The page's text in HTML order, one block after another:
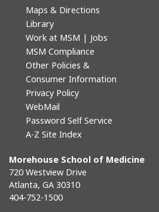
Contact Us
Maps & Directions
Library
Work at MSM | Jobs
MSM Compliance
Other Policies &
Consumer Information
Privacy Policy
WebMail
Password Self Service
Morehouse School of Medicine
720 Westview Drive
Atlanta, GA 30310